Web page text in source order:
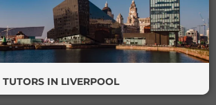
TUTORS IN LIVERPOOL